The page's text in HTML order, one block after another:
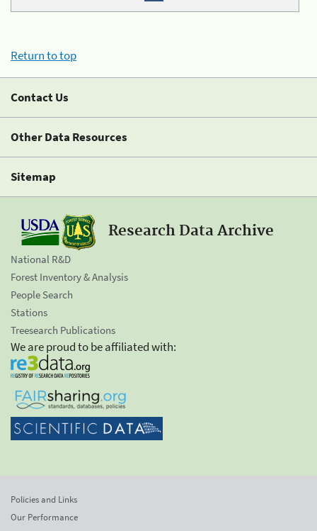
Return to top
Contact Us
Other Data Resources
Sitemap
Research Data Archive
National R&D
Forest Inventory & Analysis
People Search
Stations
Treesearch Publications
We are proud to be affiliated with:
Policies and Links
Our Performance